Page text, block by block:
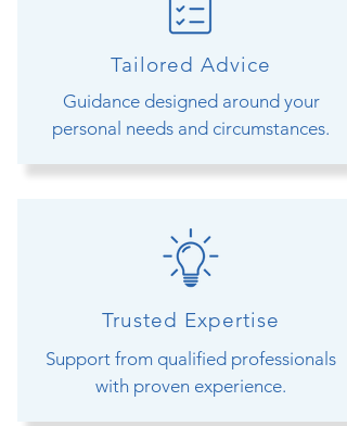
Tailored Advice
Guidance designed around your
personal needs and circumstances.
Trusted Expertise
Support from qualified professionals
with proven experience.